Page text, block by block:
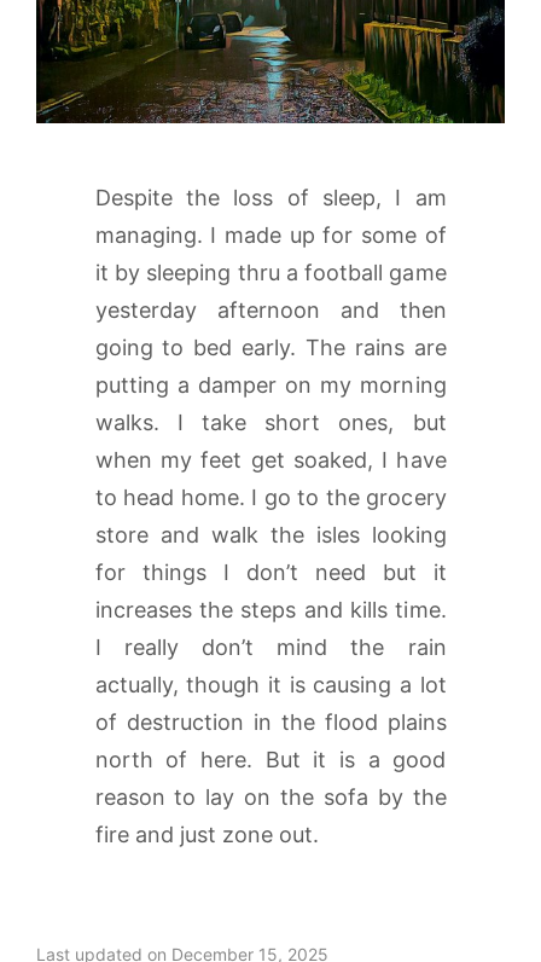
Despite the loss of sleep, I am
managing. I made up for some of
it by sleeping thru a football game
yesterday afternoon and then
going to bed early. The rains are
putting a damper on my morning
walks. I take short ones, but
when my feet get soaked, I have
to head home. I go to the grocery
store and walk the isles looking
for things I don’t need but it
increases the steps and kills time.
I really don’t mind the rain
actually, though it is causing a lot
of destruction in the flood plains
north of here. But it is a good
reason to lay on the sofa by the
fire and just zone out.
Last updated on December 15, 2025